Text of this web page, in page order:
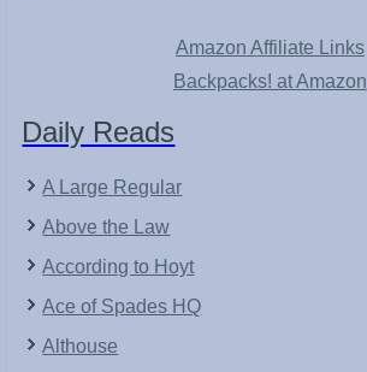
Amazon Affiliate Links
Backpacks! at Amazon
Daily Reads
A Large Regular
Above the Law
According to Hoyt
Ace of Spades HQ
Althouse